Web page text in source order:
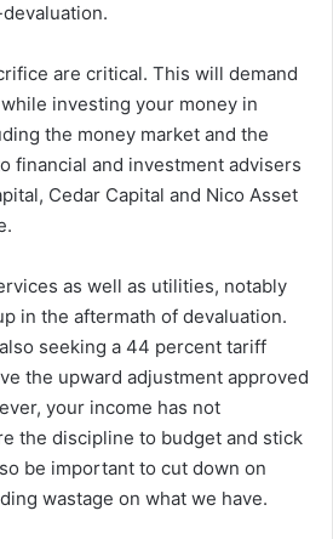
are critical. This will demand
investing your money in
the money market and the
financial and investment advisers
Cedar Capital and Nico Asset
as well as utilities, notably
in the aftermath of devaluation.
seeking a 44 percent tariff
the upward adjustment approved
your income has not
the discipline to budget and stick
be important to cut down on
wastage on what we have.